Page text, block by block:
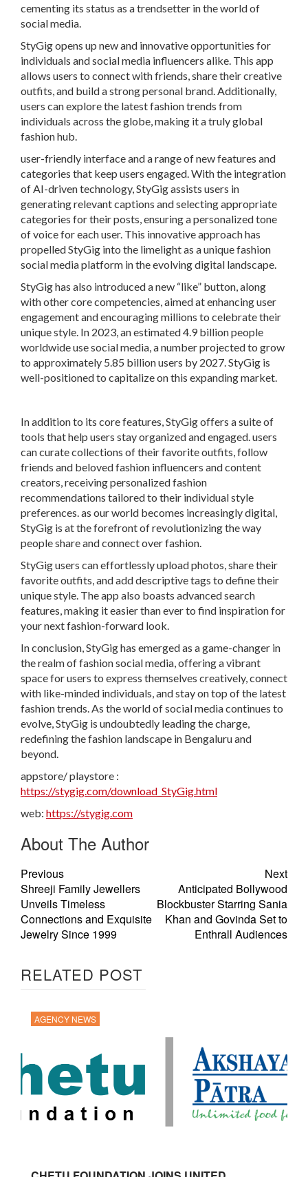
cementing its status as a trendsetter in the world of
social media.
StyGig opens up new and innovative opportunities for
individuals and social media influencers alike. This app
allows users to connect with friends, share their creative
outfits, and build a strong personal brand. Additionally,
users can explore the latest fashion trends from
individuals across the globe, making it a truly global
fashion hub.
user-friendly interface and a range of new features and
categories that keep users engaged. With the integration
of AI-driven technology, StyGig assists users in
generating relevant captions and selecting appropriate
categories for their posts, ensuring a personalized tone
of voice for each user. This innovative approach has
propelled StyGig into the limelight as a unique fashion
social media platform in the evolving digital landscape.
StyGig has also introduced a new “like” button, along
with other core competencies, aimed at enhancing user
engagement and encouraging millions to celebrate their
unique style. In 2023, an estimated 4.9 billion people
worldwide use social media, a number projected to grow
to approximately 5.85 billion users by 2027. StyGig is
well-positioned to capitalize on this expanding market.
In addition to its core features, StyGig offers a suite of
tools that help users stay organized and engaged. users
can curate collections of their favorite outfits, follow
friends and beloved fashion influencers and content
creators, receiving personalized fashion
recommendations tailored to their individual style
preferences. as our world becomes increasingly digital,
StyGig is at the forefront of revolutionizing the way
people share and connect over fashion.
StyGig users can effortlessly upload photos, share their
favorite outfits, and add descriptive tags to define their
unique style. The app also boasts advanced search
features, making it easier than ever to find inspiration for
your next fashion-forward look.
In conclusion, StyGig has emerged as a game-changer in
the realm of fashion social media, offering a vibrant
space for users to express themselves creatively, connect
with like-minded individuals, and stay on top of the latest
fashion trends. As the world of social media continues to
evolve, StyGig is undoubtedly leading the charge,
redefining the fashion landscape in Bengaluru and
beyond.
appstore/ playstore :
https://stygig.com/download_StyGig.html
web: https://stygig.com
About The Author
Previous
Shreeji Family Jewellers
Unveils Timeless
Connections and Exquisite
Jewelry Since 1999
Next
Anticipated Bollywood
Blockbuster Starring Sania
Khan and Govinda Set to
Enthrall Audiences
RELATED POST
AGENCY NEWS